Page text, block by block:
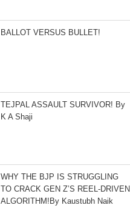
BALLOT VERSUS BULLET!
TEJPAL ASSAULT SURVIVOR! By
K A Shaji
WHY THE BJP IS STRUGGLING
TO CRACK GEN Z’S REEL-DRIVEN
ALGORITHM!By Kaustubh Naik